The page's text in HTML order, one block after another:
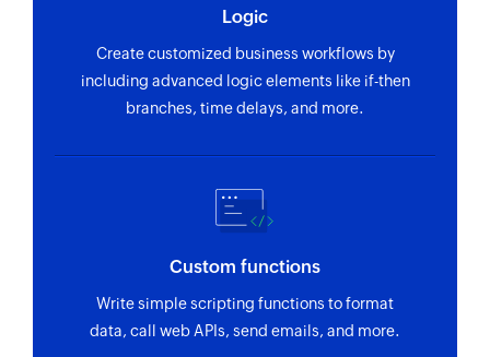
Logic
Create customized business workflows by
including advanced logic elements like if-then
branches, time delays, and more.
Custom functions
Write simple scripting functions to format
data, call web APIs, send emails, and more.